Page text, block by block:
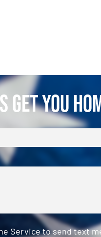
Get You
Service to send text